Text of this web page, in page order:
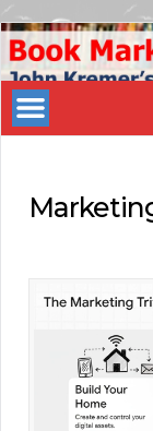
Book
Marketing
Bestsellers